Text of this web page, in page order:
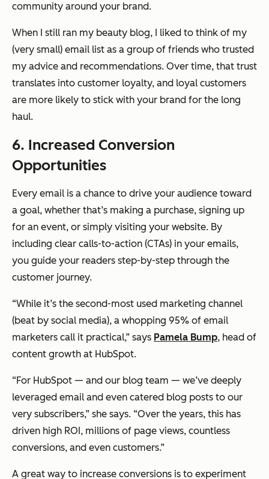
community around your brand.
When I still ran my beauty blog, I liked to think of my
(very small) email list as a group of friends who trusted
my advice and recommendations. Over time, that trust
translates into customer loyalty, and loyal customers
are more likely to stick with your brand for the long
haul.
6. Increased Conversion
Opportunities
Every email is a chance to drive your audience toward
a goal, whether that’s making a purchase, signing up
for an event, or simply visiting your website. By
including clear calls-to-action (CTAs) in your emails,
you guide your readers step-by-step through the
customer journey.
“While it’s the second-most used marketing channel
(beat by social media), a whopping 95% of email
marketers call it practical,” says Pamela Bump, head of
content growth at HubSpot.
“For HubSpot — and our blog team — we’ve deeply
leveraged email and even catered blog posts to our
very subscribers,” she says. “Over the years, this has
driven high ROI, millions of page views, countless
conversions, and even customers.”
A great way to increase conversions is to experiment